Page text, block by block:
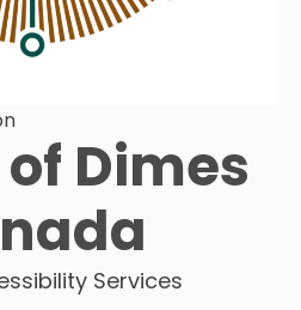
Dimes
Services